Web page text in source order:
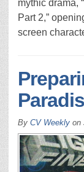
mythic drama,
Part 2,”
screen
By CV Weekly on